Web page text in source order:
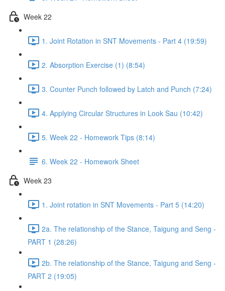
Week 22
1. Joint Rotation in SNT Movements - Part 4 (19:59)
2. Absorption Exercise (1) (8:54)
3. Counter Punch followed by Latch and Punch (7:24)
4. Applying Circular Structures in Look Sau (10:42)
5. Week 22 - Homework Tips (8:14)
6. Week 22 - Homework Sheet
Week 23
1. Joint rotation in SNT Movements - Part 5 (14:20)
2a. The relationship of the Stance, Taigung and Seng -
PART 1 (28:26)
2b. The relationship of the Stance, Taigung and Seng -
PART 2 (19:05)